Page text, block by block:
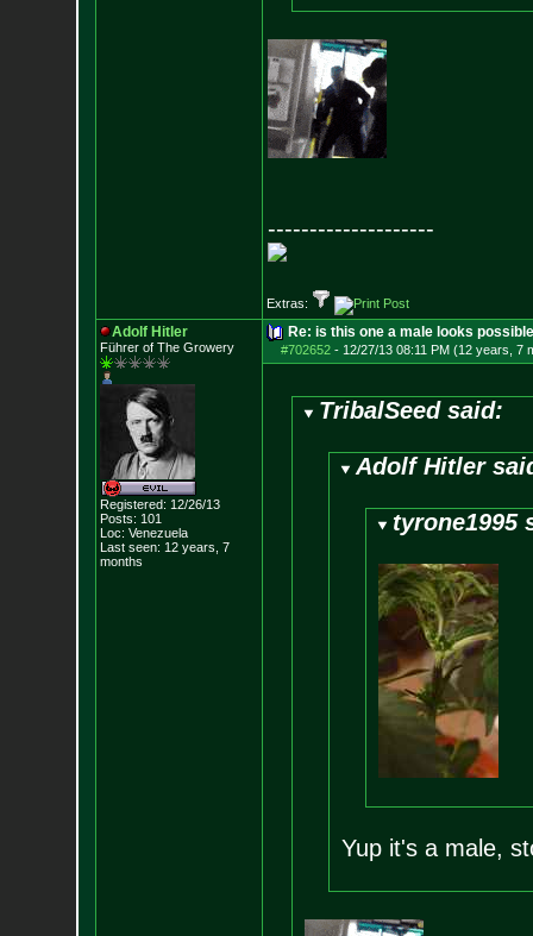
--------------------
Extras:
Adolf Hitler
Führer of The Growery
Registered: 12/26/13
Posts: 101
Loc: Venezuela
Last seen: 12 years, 7
months
Re: is this one a male looks possible
#702652- 12/27/13 08:11 PM (12 years, 7
TribalSeed said:
Adolf Hitler
tyrone1995
Yup it's a male,